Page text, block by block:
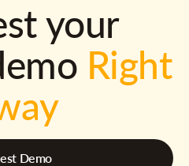
your
Right
Demo